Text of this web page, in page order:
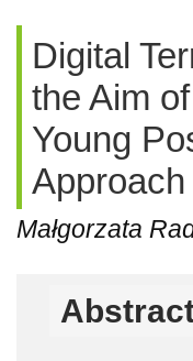
Digital
the Aim
Young
Approach
Małgorzata